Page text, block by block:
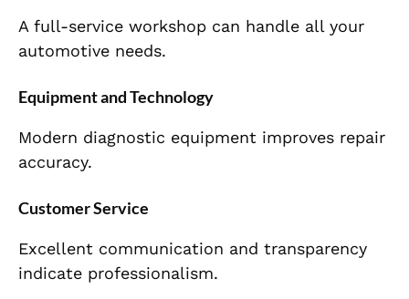
A full-service workshop can handle all your
automotive needs.
Equipment and Technology
Modern diagnostic equipment improves repair
accuracy.
Customer Service
Excellent communication and transparency
indicate professionalism.